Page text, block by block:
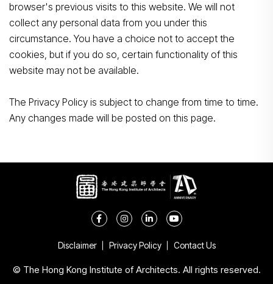
browser's previous visits to this website. We will not
collect any personal data from you under this
circumstance. You have a choice not to accept the
cookies, but if you do so, certain functionality of this
website may not be available.
The Privacy Policy is subject to change from time to time.
Any changes made will be posted on this page.
Disclaimer Privacy Policy Contact Us
© The Hong Kong Institute of Architects. All rights reserved.